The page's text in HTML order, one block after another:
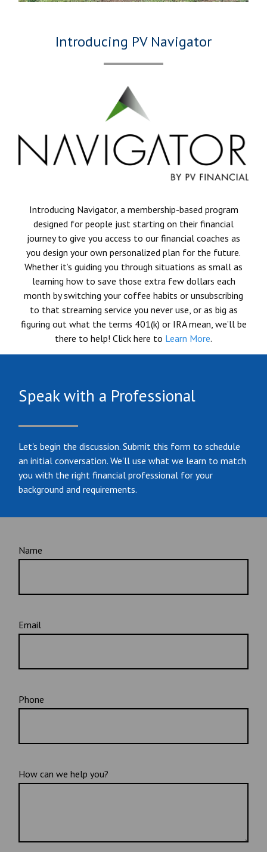
Introducing PV Navigator
Introducing Navigator, a membership-based program
designed for people just starting on their financial
journey to give you access to our financial coaches as
you design your own personalized plan for the future.
Whether it’s guiding you through situations as small as
learning how to save those extra few dollars each
month by switching your coffee habits or unsubscribing
to that streaming service you never use, or as big as
figuring out what the terms 401(k) or IRA mean, we’ll be
there to help! Click here to Learn More.
Speak with a Professional
Let's begin the discussion. Submit this form to schedule
an initial conversation. We'll use what we learn to match
you with the right financial professional for your
background and requirements.
Name
Email
Phone
How can we help you?